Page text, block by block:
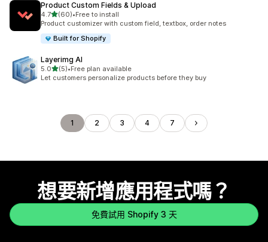
Product Custom Fields & Upload
4.7滿分 5 顆星
(60)
共有 60 則評價
•Free to install
Product customizer with custom field, textbox, order notes
Built for Shopify
Layerimg AI
5.0滿分 5 顆星
(5)
共有 5 則評價
•Free plan available
Let customers personalize products before they buy
1 2 3 4 7
想要新增應用程式嗎？
免費試用 Shopify 3 天